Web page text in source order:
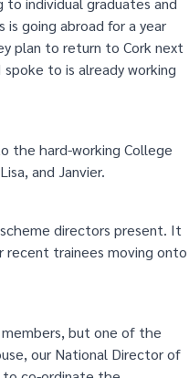
going abroad for a year
plan to return to Cork next
to is already working
the hard-working College
and Janvier.
directors present. It
trainees moving onto
but one of the
our National Director of